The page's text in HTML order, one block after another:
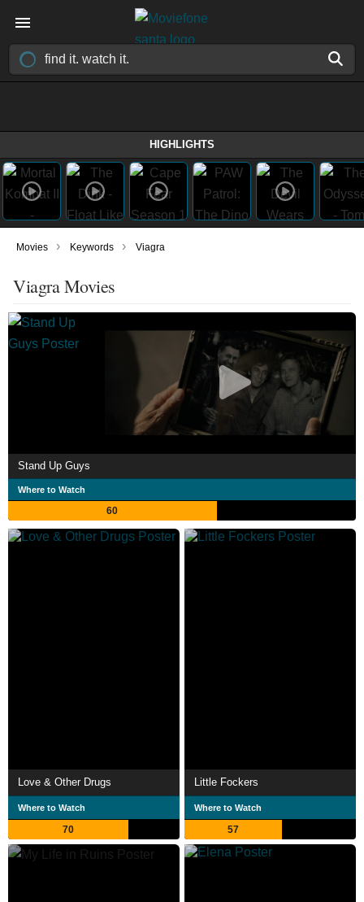
HIGHLIGHTS
Movies › Keywords › Viagra
Viagra Movies
Stand Up Guys
Where to Watch
60
Love & Other Drugs
Where to Watch
70
Little Fockers
Where to Watch
57